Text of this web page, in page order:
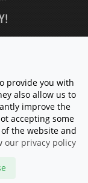
provide you with
also allow us to
improve the
accepting some
the website and
our privacy policy